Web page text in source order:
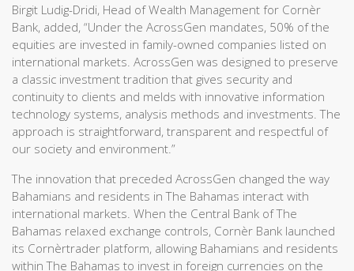
Birgit Ludig-Dridi, Head of Wealth Management for Cornèr
Bank, added, “Under the AcrossGen mandates, 50% of the
equities are invested in family-owned companies listed on
international markets. AcrossGen was designed to preserve
a classic investment tradition that gives security and
continuity to clients and melds with innovative information
technology systems, analysis methods and investments. The
approach is straightforward, transparent and respectful of
our society and environment.”
The innovation that preceded AcrossGen changed the way
Bahamians and residents in The Bahamas interact with
international markets. When the Central Bank of The
Bahamas relaxed exchange controls, Cornèr Bank launched
its Cornèrtrader platform, allowing Bahamians and residents
within The Bahamas to invest in foreign currencies on the